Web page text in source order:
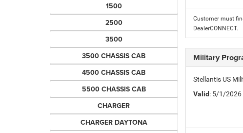
1500
2500
3500
3500 CHASSIS CAB
4500 CHASSIS CAB
5500 CHASSIS CAB
CHARGER
CHARGER DAYTONA
Customer must
DealerCONNECT.
Military
Stellantis US
Valid: 5/1/